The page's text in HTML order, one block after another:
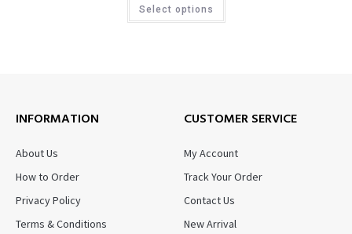
Select options
INFORMATION
About Us
How to Order
Privacy Policy
Terms & Conditions
CUSTOMER SERVICE
My Account
Track Your Order
Contact Us
New Arrival